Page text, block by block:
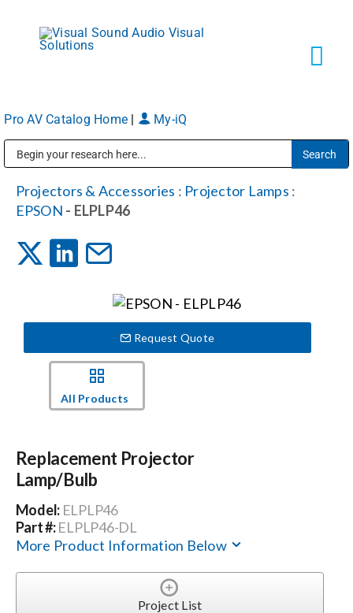
content
Markets
Services
Careers
Locations
Procurement Contracts
Pro AV Catalog Home My-iQ
Projectors & Accessories : Projector Lamps :
EPSON - ELPLP46
Request Quote
All Products
Replacement Projector
Lamp/Bulb
Model: ELPLP46
Part #:ELPLP46-DL
More Product Information Below
Project List